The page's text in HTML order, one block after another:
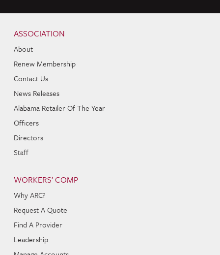
ASSOCIATION
About
Renew Membership
Contact Us
News Releases
Alabama Retailer Of The Year
Officers
Directors
Staff
WORKERS’ COMP
Why ARC?
Request A Quote
Find A Provider
Leadership